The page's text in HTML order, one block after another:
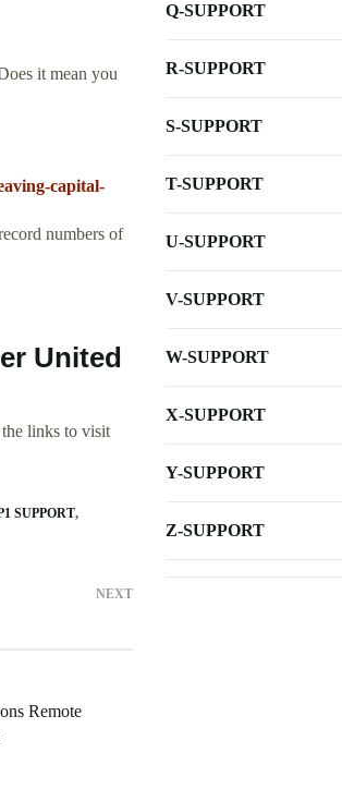
it mean you
capital-
numbers of
United
links to visit
SUPPORT
NEXT
Remote
Q-SUPPORT
R-SUPPORT
S-SUPPORT
T-SUPPORT
U-SUPPORT
V-SUPPORT
W-SUPPORT
X-SUPPORT
Y-SUPPORT
Z-SUPPORT